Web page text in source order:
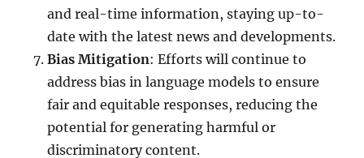
and real-time information, staying up-to-
date with the latest news and developments.
Bias Mitigation: Efforts will continue to
address bias in language models to ensure
fair and equitable responses, reducing the
potential for generating harmful or
discriminatory content.